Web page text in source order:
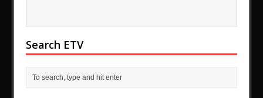
Search ETV